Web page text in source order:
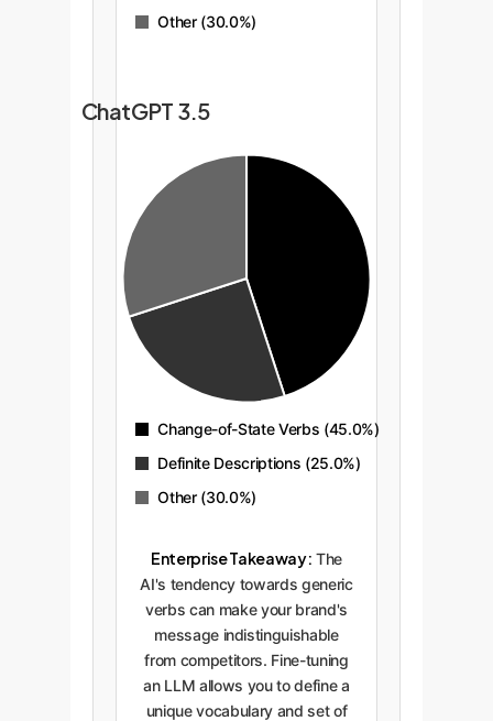
Other (30.0%)
ChatGPT 3.5
Change-of-State Verbs (45.0%)
Definite Descriptions (25.0%)
Other (30.0%)
Enterprise Takeaway: The
AI's tendency towards generic
verbs can make your brand's
message indistinguishable
from competitors. Fine-tuning
an LLM allows you to define a
unique vocabulary and set of